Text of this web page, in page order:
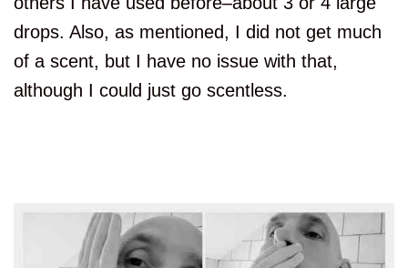
drops. Also, as mentioned, I did not get much
of a scent, but I have no issue with that,
although I could just go scentless.